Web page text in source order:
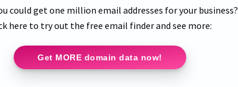
could get one million email addresses for your business?
here to try out the free email finder and see more:
Get MORE domain data now!